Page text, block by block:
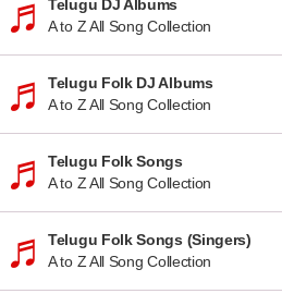
Telugu DJ Albums
A to Z All Song Collection
Telugu Folk DJ Albums
A to Z All Song Collection
Telugu Folk Songs
A to Z All Song Collection
Telugu Folk Songs (Singers)
A to Z All Song Collection